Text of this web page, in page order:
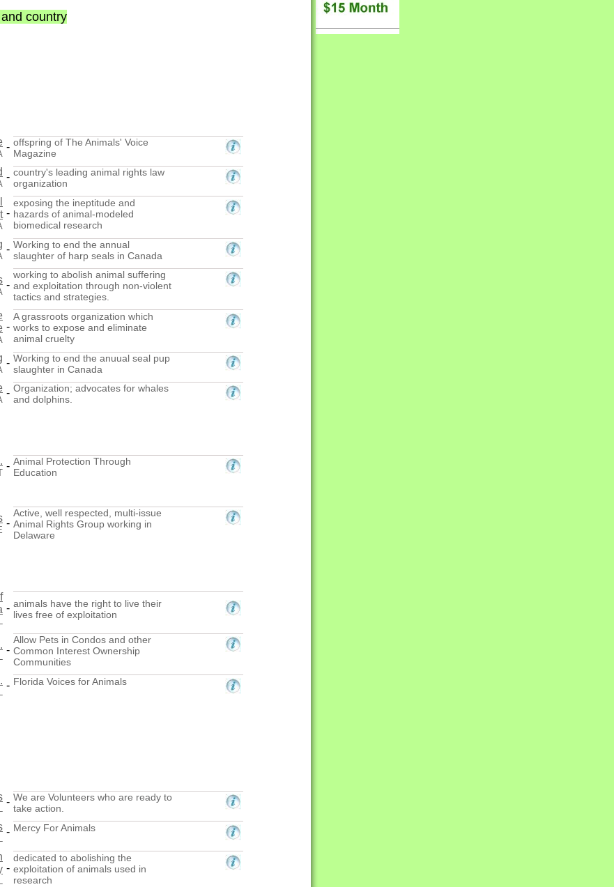
country
- offspring of The Animals' Voice
Magazine
- country's leading animal rights law
organization
-
exposing the ineptitude and
hazards of animal-modeled
biomedical research
- Working to end the annual
slaughter of harp seals in Canada
-
working to abolish animal suffering
and exploitation through non-violent
tactics and strategies.
-
A grassroots organization which
works to expose and eliminate
animal cruelty
- Working to end the anuual seal pup
slaughter in Canada
- Organization; advocates for whales
and dolphins.
- Animal Protection Through
Education
-
Active, well respected, multi-issue
Animal Rights Group working in
Delaware
- animals have the right to live their
lives free of exploitation
-
Allow Pets in Condos and other
Common Interest Ownership
Communities
- Florida Voices for Animals
- We are Volunteers who are ready to
take action.
- Mercy For Animals
-
dedicated to abolishing the
exploitation of animals used in
research